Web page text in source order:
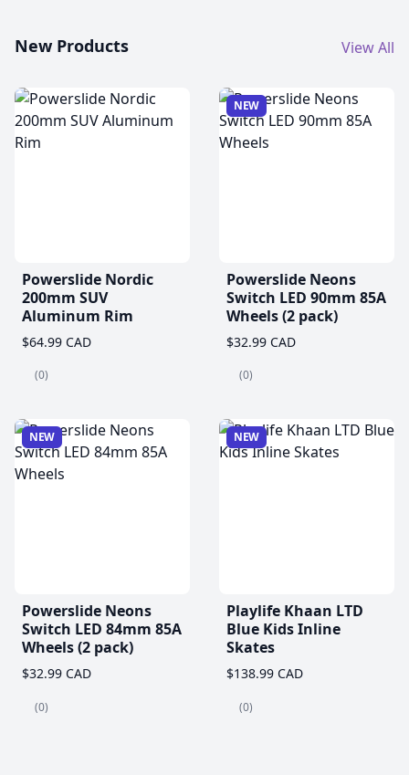
New Products View All
Powerslide Nordic
200mm SUV
Aluminum Rim
$64.99 CAD
(0)
NEW
Powerslide Neons
Switch LED 90mm 85A
Wheels (2 pack)
$32.99 CAD
(0)
NEW
Powerslide Neons
Switch LED 84mm 85A
Wheels (2 pack)
$32.99 CAD
(0)
NEW
Playlife Khaan LTD
Blue Kids Inline
Skates
$138.99 CAD
(0)